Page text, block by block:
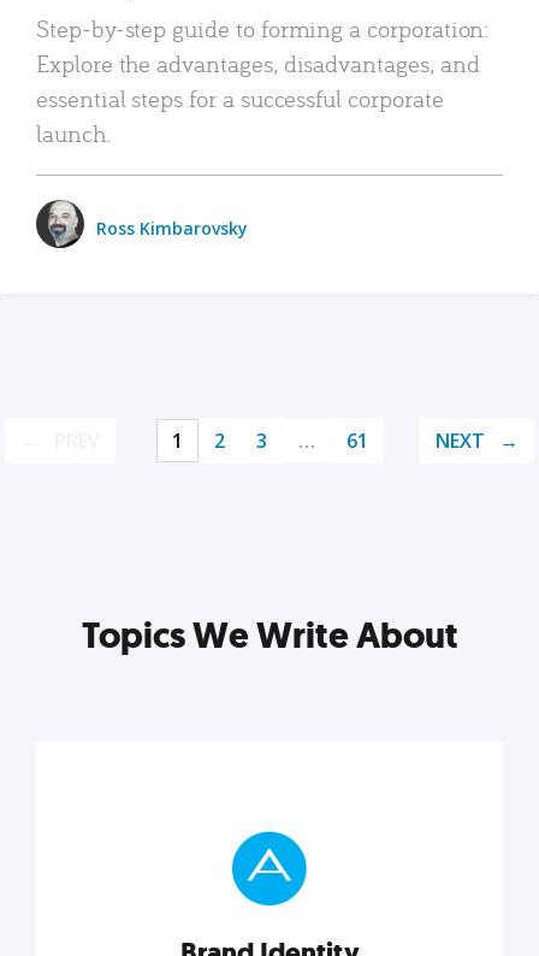
Step-by-step guide to forming a corporation:
Explore the advantages, disadvantages, and
essential steps for a successful corporate
launch.
Ross Kimbarovsky
1 2 3 … 61 NEXT
Topics We Write About